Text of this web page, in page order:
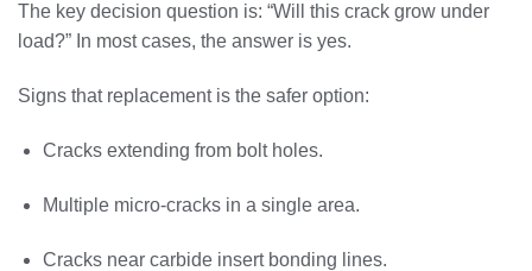
The key decision question is: “Will this crack grow under
load?” In most cases, the answer is yes.
Signs that replacement is the safer option:
Cracks extending from bolt holes.
Multiple micro-cracks in a single area.
Cracks near carbide insert bonding lines.